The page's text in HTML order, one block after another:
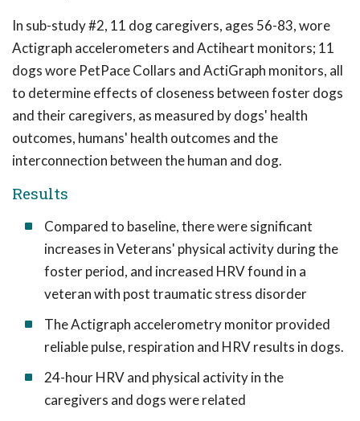
In sub-study #2, 11 dog caregivers, ages 56-83, wore
Actigraph accelerometers and Actiheart monitors; 11
dogs wore PetPace Collars and ActiGraph monitors, all
to determine effects of closeness between foster dogs
and their caregivers, as measured by dogs' health
outcomes, humans' health outcomes and the
interconnection between the human and dog.
Results
Compared to baseline, there were significant
increases in Veterans' physical activity during the
foster period, and increased HRV found in a
veteran with post traumatic stress disorder
The Actigraph accelerometry monitor provided
reliable pulse, respiration and HRV results in dogs.
24-hour HRV and physical activity in the
caregivers and dogs were related